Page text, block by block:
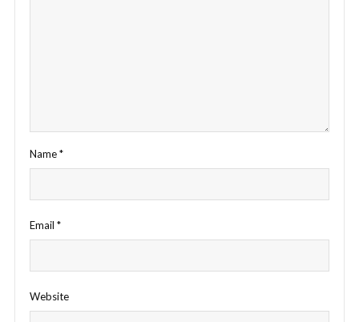
Name*
Email *
Website